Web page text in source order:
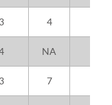
3 4
NA
3 7